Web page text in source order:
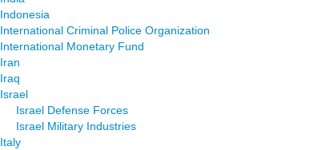
Indonesia
International Criminal Police Organization
International Monetary Fund
Iran
Iraq
Israel
Israel Defense Forces
Israel Military Industries
Italy